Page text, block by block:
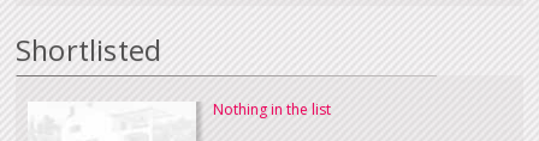
Shortlisted
Nothing in the list